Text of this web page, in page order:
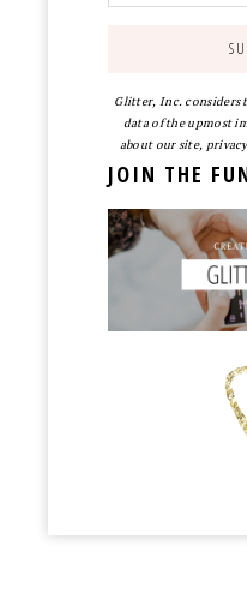
Glitter, Inc. considers
data of the upmost
about our site,
JOIN THE